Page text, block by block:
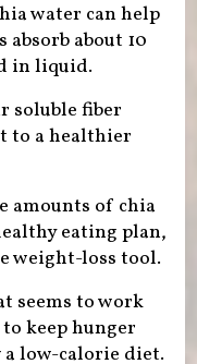
water can help
about 10
in liquid.
soluble fiber
to a healthier
amounts of chia
eating plan,
weight-loss tool.
seems to work
keep hunger
a low-calorie diet.